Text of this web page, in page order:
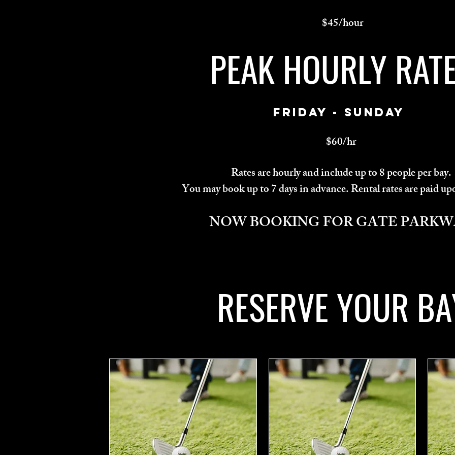
$45/hour
PEAK HOURLY
FRIDAY - SUNDAY
$60/hr
Rates are hourly and include up to 8 people per bay.
You may book up to 7 days in advance. Rental rates are paid
NOW BOOKING FOR GATE
RESERVE YOUR